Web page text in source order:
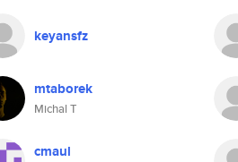
keyansfz
mtaborek
Michal T
cmaul